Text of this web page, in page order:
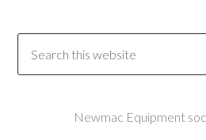
Newmac Equipment